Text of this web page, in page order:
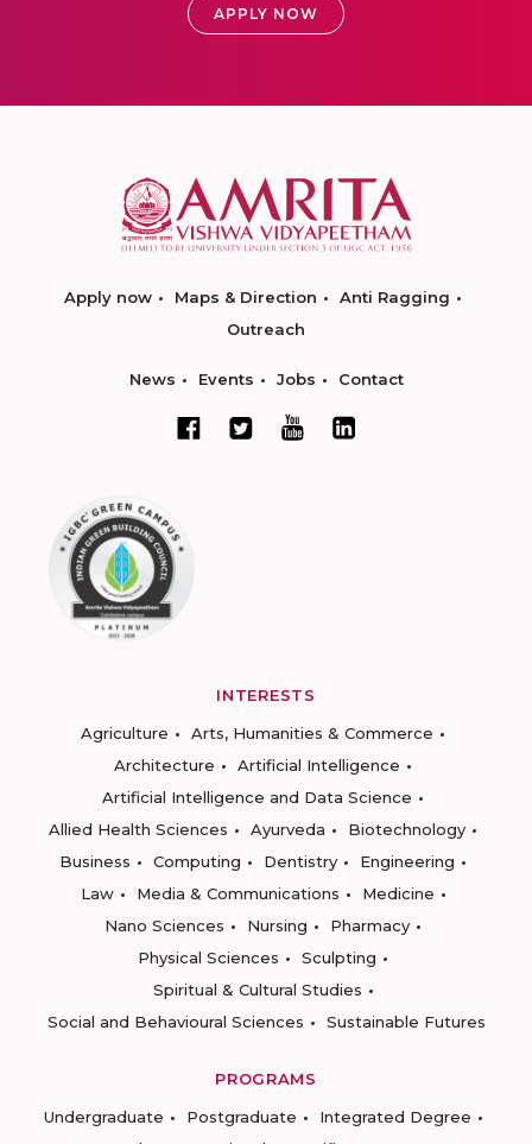
APPLY NOW
Apply now Maps & Direction
Anti Ragging
Outreach
News Events Jobs Contact
INTERESTS
Agriculture
Arts, Humanities & Commerce
Architecture
Artificial Intelligence
Artificial Intelligence and Data Science
Allied Health Sciences
Ayurveda
Biotechnology
Business
Computing Dentistry
Engineering
Law
Media & Communications
Medicine
Nano Sciences
Nursing
Pharmacy
Physical Sciences
Sculpting
Spiritual & Cultural Studies
Social and Behavioural Sciences
Sustainable Futures
PROGRAMS
Undergraduate
Postgraduate
Integrated Degree